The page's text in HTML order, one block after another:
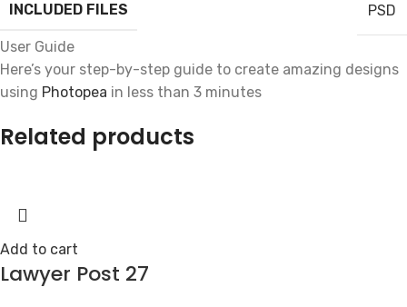
INCLUDED FILES
PSD
User Guide
Here’s your step-by-step guide to create amazing designs
using Photopea in less than 3 minutes
Related products
Add to cart
Lawyer Post 27